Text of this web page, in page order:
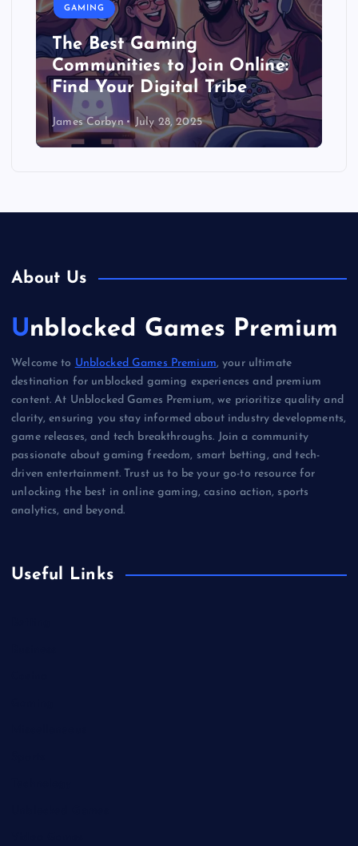
GAMING
The Best Gaming
Communities to Join Online:
Find Your Digital Tribe
James Corbyn July 28, 2025
About Us
Unblocked Games Premium
Welcome to Unblocked Games Premium, your ultimate
destination for unblocked gaming experiences and premium
content. At Unblocked Games Premium, we prioritize quality and
clarity, ensuring you stay informed about industry developments,
game releases, and tech breakthroughs. Join a community
passionate about gaming freedom, smart betting, and tech-
driven entertainment. Trust us to be your go-to resource for
unlocking the best in online gaming, casino action, sports
analytics, and beyond.
Useful Links